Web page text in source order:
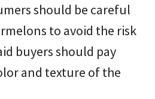
should be careful
to avoid the risk
buyers should pay
and texture of the